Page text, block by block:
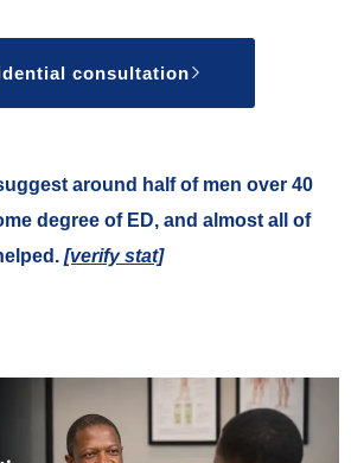
consultation
around half of men over 40
degree of ED, and almost all of
[verify stat]